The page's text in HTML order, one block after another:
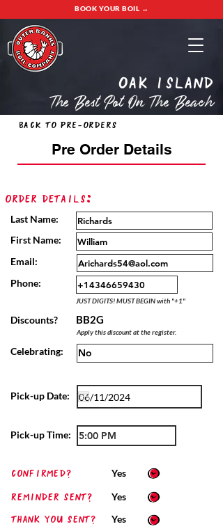
BOOK YOUR BOIL →
oak island
The Best Pot On The Beach
Back to Pre-Orders
Pre Order Details
Order Details:
Last Name:
First Name:
Email:
Phone:
JUST DIGITS! MUST BEGIN with "+1"
Discounts? BB2G
Apply this discount at the register.
Celebrating:
Pick-up Date:
Pick-up Time:
confirmed?
Reminder sent?
Thank you sent?
Yes
Yes
Yes